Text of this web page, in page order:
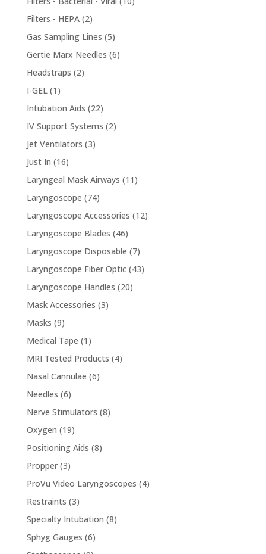
Filters - HEPA 22
products
Gas Sampling Lines 55
products
Gertie Marx Needles 66
Headstraps 22
I-GEL 1 1
product
Intubation Aids 2222
products
IV Support Systems 22
Jet Ventilators 33
Just In 1616
products
Laryngeal Mask Airways 11 11
Laryngoscope 7474
products
Laryngoscope Accessories 1212
Laryngoscope Blades 4646
products
Laryngoscope Disposable 77
products
Laryngoscope Fiber Optic 4343
Laryngoscope Handles 2020
Mask Accessories 33
Masks 99
products
Medical Tape 1 1
product
MRI Tested Products 44
Nasal Cannulae 66
Needles 66
products
Nerve Stimulators 88
Oxygen 1919
products
Positioning Aids 88
Propper 33
products
ProVu Video Laryngoscopes 44
Restraints 33
products
Specialty Intubation 88
Sphyg Gauges 66
products